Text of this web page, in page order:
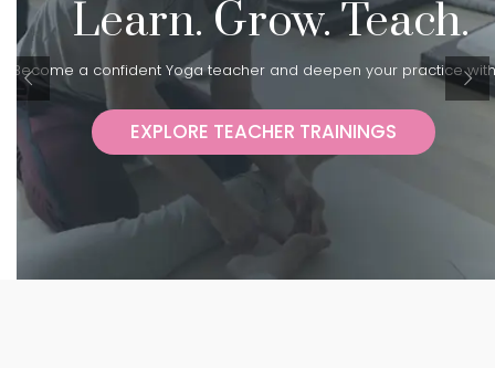
Learn. Grow. Teach.
Become a confident Yoga teacher and deepen your practice